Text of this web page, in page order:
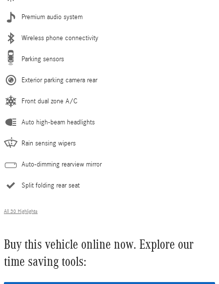
Premium audio system
Wireless phone connectivity
Parking sensors
Exterior parking camera rear
Front dual zone A/C
Auto high-beam headlights
Rain sensing wipers
Auto-dimming rearview mirror
Split folding rear seat
All 30 Highlights
Buy this vehicle online now. Explore our
time saving tools: